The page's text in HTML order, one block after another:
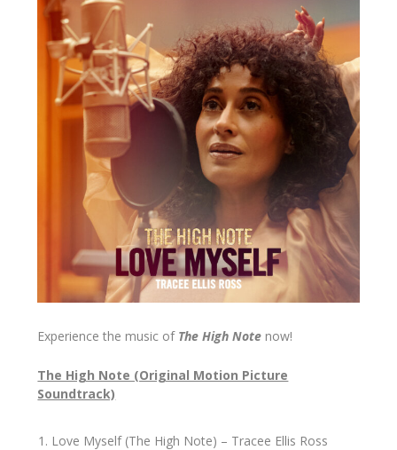
Experience the music of The High Note now!
The High Note (Original Motion Picture
Soundtrack)
Love Myself (The High Note) – Tracee Ellis Ross